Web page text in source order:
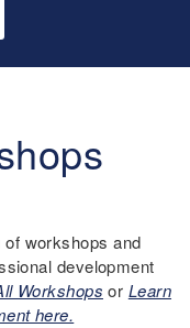
workshops and
development
Workshops or Learn
here.